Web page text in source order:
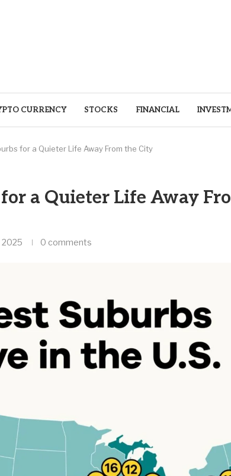
CURRENCY STOCKS FINANCIAL
for a Quieter Life Away From the City
for a Quieter Life Away
2025 0 comments